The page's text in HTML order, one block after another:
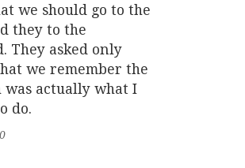
we should go to the
they to the
They asked only
we remember the
was actually what I
do.